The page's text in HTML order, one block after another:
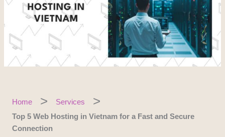
Home
Services
Top 5 Web Hosting in Vietnam for a Fast and Secure
Connection